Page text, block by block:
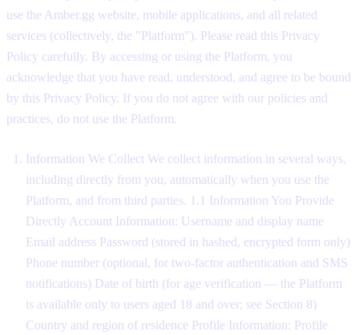
use the Amber.gg website, mobile applications, and all related
services (collectively, the "Platform"). Please read this Privacy
Policy carefully. By accessing or using the Platform, you
acknowledge that you have read, understood, and agree to be bound
by this Privacy Policy. If you do not agree with our policies and
practices, do not use the Platform.
Information We Collect We collect information in several ways,
including directly from you, automatically when you use the
Platform, and from third parties. 1.1 Information You Provide
Directly Account Information: Username and display name
Email address Password (stored in hashed, encrypted form only)
Phone number (optional, for two-factor authentication and SMS
notifications) Date of birth (for age verification — the Platform
is available only to users aged 18 and over; see Section 8)
Country and region of residence Profile Information: Profile